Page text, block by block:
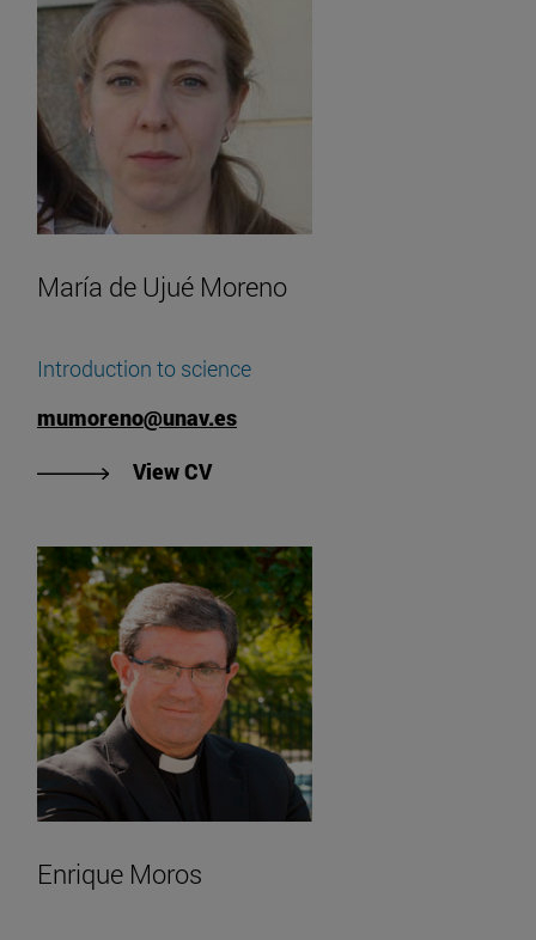
María de Ujué Moreno
Introduction to science
mumoreno@unav.es
View CV"View María de Ujué Moreno's
Enrique Moros